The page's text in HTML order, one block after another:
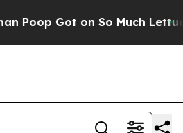
Got on So Much Lettuce